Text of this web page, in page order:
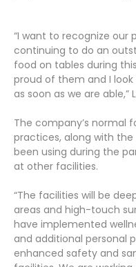
“I want to recognize our
continuing to do an
food on tables during
proud of them and I
as soon as we are able,”
The company’s normal
practices, along with
been using during the
at other facilities.
“The facilities will be
areas and high-touch
have implemented
and additional personal
enhanced safety and